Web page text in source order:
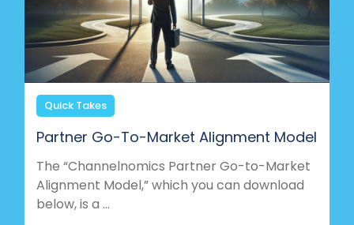
Quick Takes
Partner Go-To-Market Alignment Model
The “Channelnomics Partner Go-to-Market
Alignment Model,” which you can download
below, is a ...